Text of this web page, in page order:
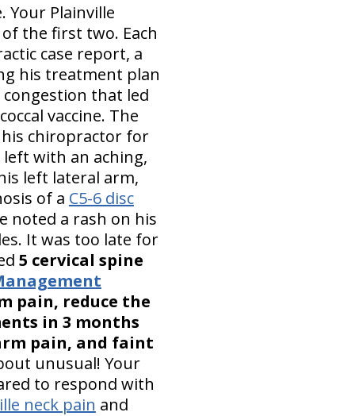
Your Plainville
the first two. Each
case report, a
his treatment plan
that led
vaccine. The
chiropractor for
with an aching,
left lateral arm,
of a C5-6 disc
noted a rash on his
It was too late for
5 cervical spine
pain, reduce the
in 3 months
pain, and faint
unusual! Your
to respond with
neck pain and